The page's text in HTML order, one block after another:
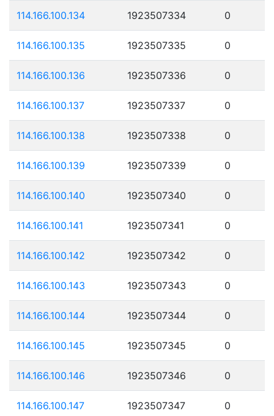
114.166.100.134 1923507334 0
114.166.100.135 1923507335 0
114.166.100.136 1923507336 0
114.166.100.137 1923507337 0
114.166.100.138 1923507338 0
114.166.100.139 1923507339 0
114.166.100.140 1923507340 0
114.166.100.141 1923507341 0
114.166.100.142 1923507342 0
114.166.100.143 1923507343 0
114.166.100.144 1923507344 0
114.166.100.145 1923507345 0
114.166.100.146 1923507346 0
114.166.100.147 1923507347 0